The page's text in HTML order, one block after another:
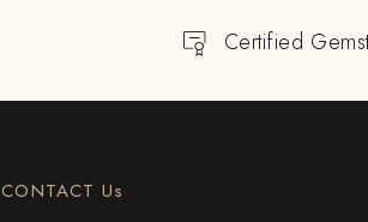
Certified
CONTACT Us